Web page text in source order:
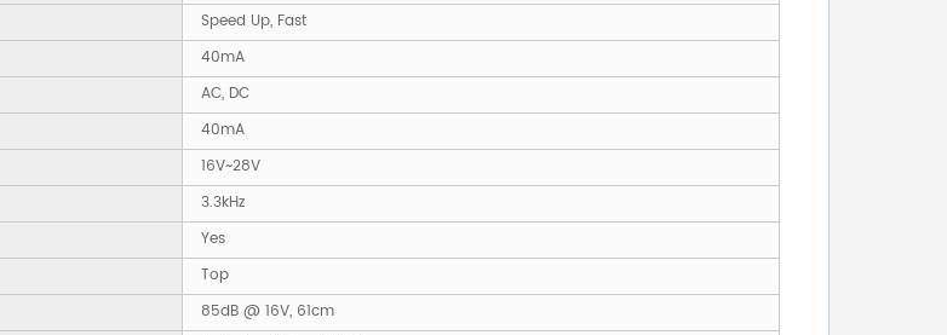
Speed Up, Fast
40mA
AC, DC
40mA
16V~28V
3.3kHz
Yes
Top
85dB @ 16V, 61cm